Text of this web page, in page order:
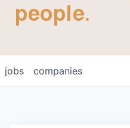
people.
jobs companies